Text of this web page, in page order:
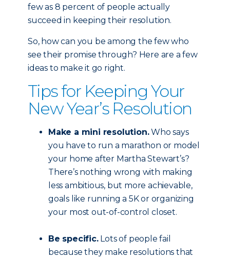
few as 8 percent of people actually
succeed in keeping their resolution.
So, how can you be among the few who
see their promise through? Here are a few
ideas to make it go right.
Tips for Keeping Your
New Year’s Resolution
Make a mini resolution.Who says
you have to run a marathon or model
your home after Martha Stewart’s?
There’s nothing wrong with making
less ambitious, but more achievable,
goals like running a 5K or organizing
your most out-of-control closet.
Be specific.Lots of people fail
because they make resolutions that